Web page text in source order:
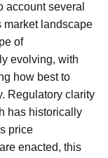
account several
market landscape
of
evolving, with
how best to
Regulatory clarity
has historically
price
enacted, this